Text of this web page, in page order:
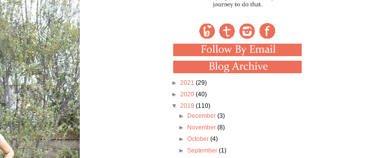
► 2021 (29)
► 2020 (40)
▼ 2019 (110)
►
December (3)
►
November (8)
► October (4)
► September (1)